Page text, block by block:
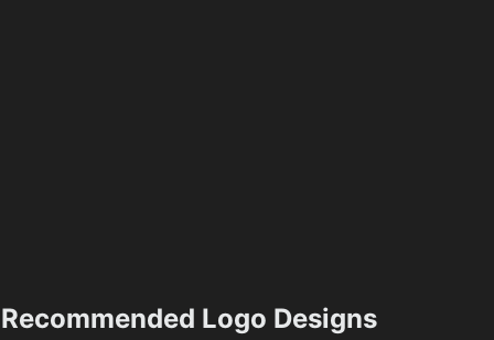
Recommended Logo Designs